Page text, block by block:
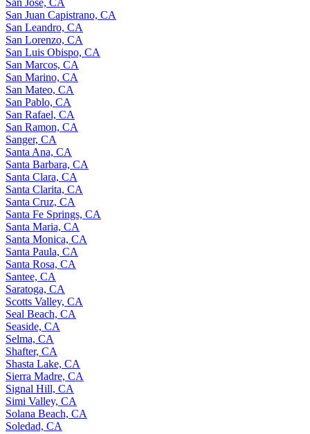
San Juan Capistrano, CA
San Leandro, CA
San Lorenzo, CA
San Luis Obispo, CA
San Marcos, CA
San Marino, CA
San Mateo, CA
San Pablo, CA
San Rafael, CA
San Ramon, CA
Sanger, CA
Santa Ana, CA
Santa Barbara, CA
Santa Clara, CA
Santa Clarita, CA
Santa Cruz, CA
Santa Fe Springs, CA
Santa Maria, CA
Santa Monica, CA
Santa Paula, CA
Santa Rosa, CA
Santee, CA
Saratoga, CA
Scotts Valley, CA
Seal Beach, CA
Seaside, CA
Selma, CA
Shafter, CA
Shasta Lake, CA
Sierra Madre, CA
Signal Hill, CA
Simi Valley, CA
Solana Beach, CA
Soledad, CA